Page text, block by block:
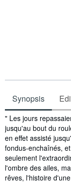
Synopsis
Synopsis
" Les jours
jusqu'au bout du
en effet assisté
fondus-enchaînés,
seulement
l'ombre des ailes,
rêves, l'histoire